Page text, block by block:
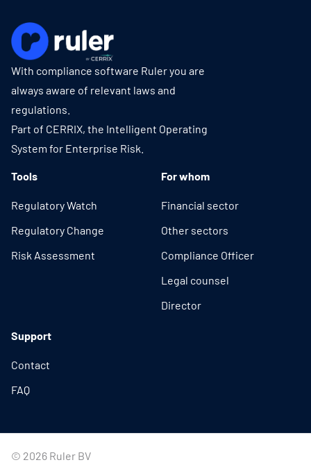
With compliance software Ruler you are
always aware of relevant laws and
regulations.
Part of CERRIX, the Intelligent Operating
System for Enterprise Risk.
Tools
Regulatory Watch
Regulatory Change
Risk Assessment
For whom
Financial sector
Other sectors
Compliance Officer
Legal counsel
Director
Support
Contact
FAQ
© 2026 Ruler BV